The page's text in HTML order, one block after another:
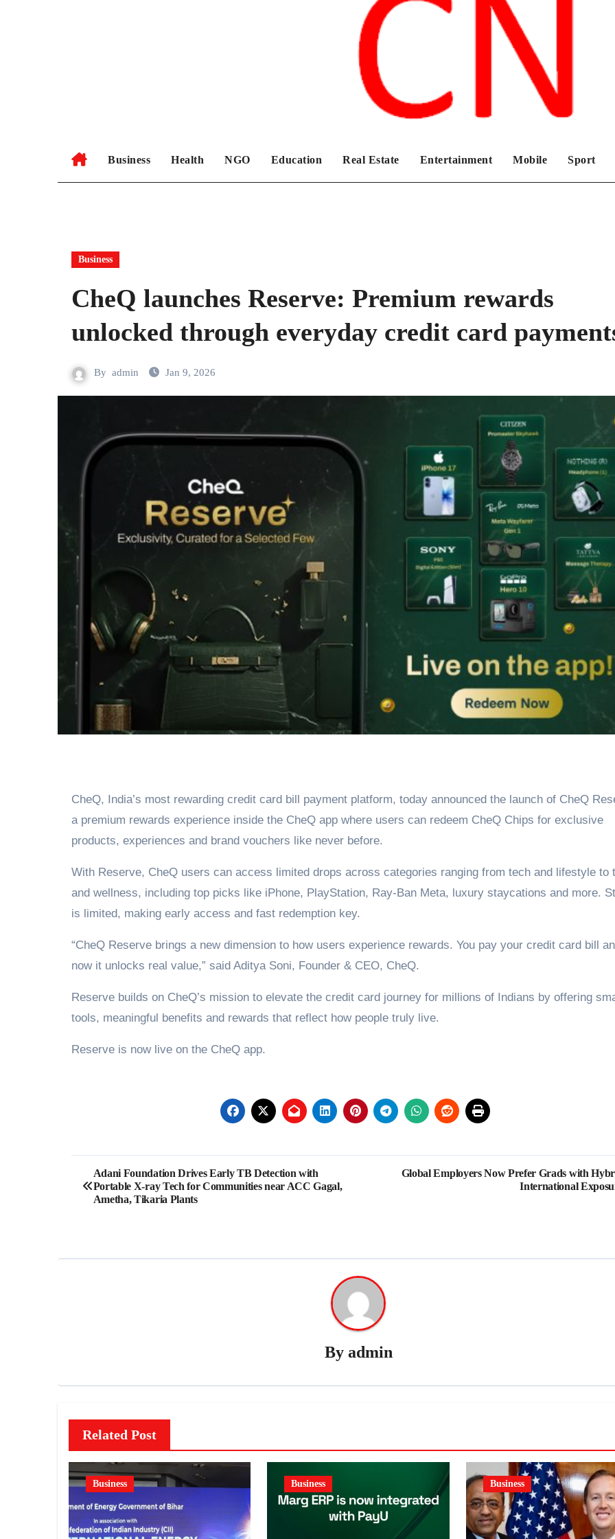
Chronicles News Live
Business Health NGO Education Real Estate Entertainment Mobile Sport
Business
CheQ launches Reserve: Premium rewards
unlocked through everyday credit card
By admin Jan 9, 2026
CheQ, India’s most rewarding credit card bill payment platform, today announced the launch of CheQ
a premium rewards experience inside the CheQ app where users can redeem CheQ Chips for exclusive
products, experiences and brand vouchers like never before.
With Reserve, CheQ users can access limited drops across categories ranging from tech and lifestyle to
and wellness, including top picks like iPhone, PlayStation, Ray-Ban Meta, luxury staycations and more.
is limited, making early access and fast redemption key.
“CheQ Reserve brings a new dimension to how users experience rewards. You pay your credit card bill
now it unlocks real value,” said Aditya Soni, Founder & CEO, CheQ.
Reserve builds on CheQ’s mission to elevate the credit card journey for millions of Indians by offering
tools, meaningful benefits and rewards that reflect how people truly live.
Reserve is now live on the CheQ app.
Post
navigation
Adani Foundation Drives Early TB Detection with
Portable X-ray Tech for Communities near ACC Gagal,
Ametha, Tikaria Plants
Global Employers Now Prefer Grads with
International
By admin
Related Post
Business Business Business